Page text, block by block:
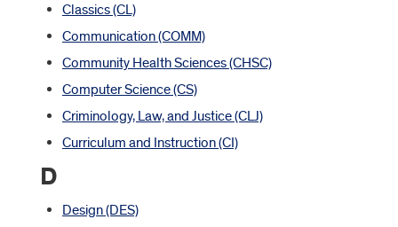
Classics (CL)
Communication (COMM)
Community Health Sciences (CHSC)
Computer Science (CS)
Criminology, Law, and Justice (CLJ)
Curriculum and Instruction (CI)
D
Design (DES)